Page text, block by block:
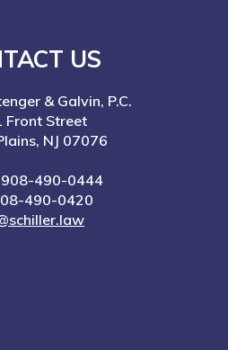
US
& Galvin, P.C.
Front Street
NJ 07076
908-490-0444
490-0420